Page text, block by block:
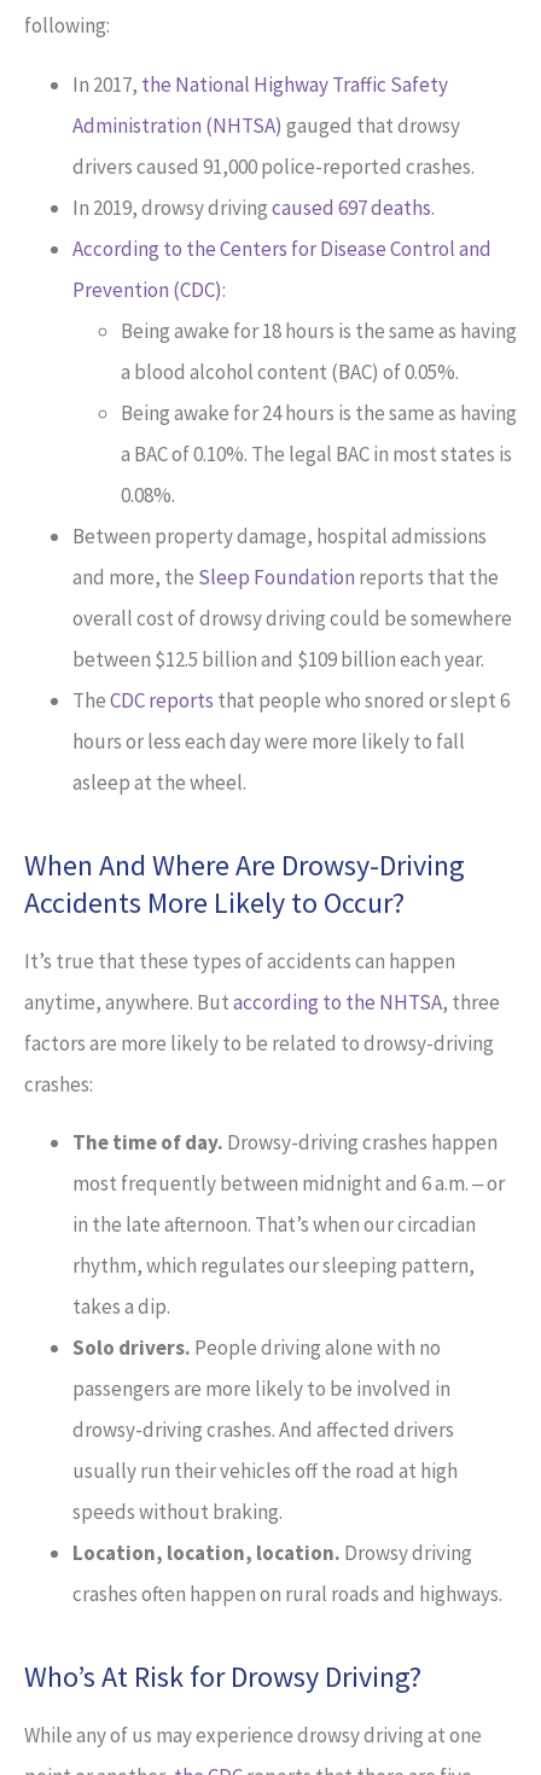
following:
In 2017, the National Highway Traffic Safety
Administration (NHTSA) gauged that drowsy
drivers caused 91,000 police-reported crashes.
In 2019, drowsy drivingcaused 697 deaths.
According to the Centers for Disease Control and
Prevention (CDC):
Being awake for 18 hours is the same as having
a blood alcohol content (BAC) of 0.05%.
Being awake for 24 hours is the same as having
a BAC of 0.10%. The legal BAC in most states is
0.08%.
Between property damage, hospital admissions
and more, the Sleep Foundation reports that the
overall cost of drowsy driving could be somewhere
between $12.5 billion and $109 billion each year.
TheCDC reports that people who snored or slept 6
hours or less each day were more likely to fall
asleep at the wheel.
When And Where Are Drowsy-Driving
Accidents More Likely to Occur?
It’s true that these types of accidents can happen
anytime, anywhere. Butaccording to the NHTSA, three
factors are more likely to be related to drowsy-driving
crashes:
The time of day. Drowsy-driving crashes happen
most frequently between midnight and 6 a.m. ‒ or
in the late afternoon. That’s when our circadian
rhythm, which regulates our sleeping pattern,
takes a dip.
Solo drivers. People driving alone with no
passengers are more likely to be involved in
drowsy-driving crashes. And affected drivers
usually run their vehicles off the road at high
speeds without braking.
Location, location, location. Drowsy driving
crashes often happen on rural roads and highways.
Who’s At Risk for Drowsy Driving?
While any of us may experience drowsy driving at one